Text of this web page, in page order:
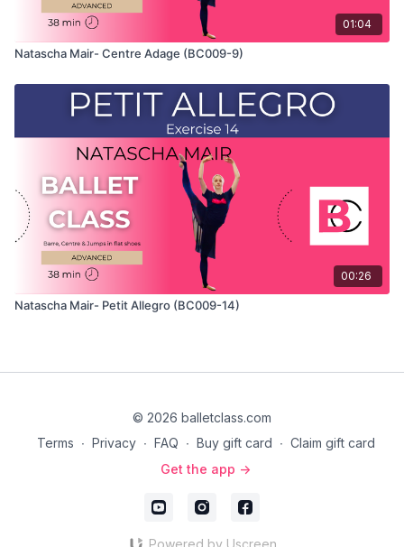
01:04
Natascha Mair- Centre Adage (BC009-9)
00:26
Natascha Mair- Petit Allegro (BC009-14)
© 2026 balletclass.com
Terms ∙ Privacy ∙ FAQ ∙ Buy gift card ∙ Claim gift card
Get the app ->
Powered by Uscreen